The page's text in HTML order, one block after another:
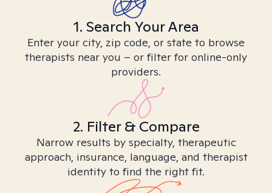
1. Search Your Area
Enter your city, zip code, or state to browse
therapists near you – or filter for online-only
providers.
2. Filter & Compare
Narrow results by specialty, therapeutic
approach, insurance, language, and therapist
identity to find the right fit.